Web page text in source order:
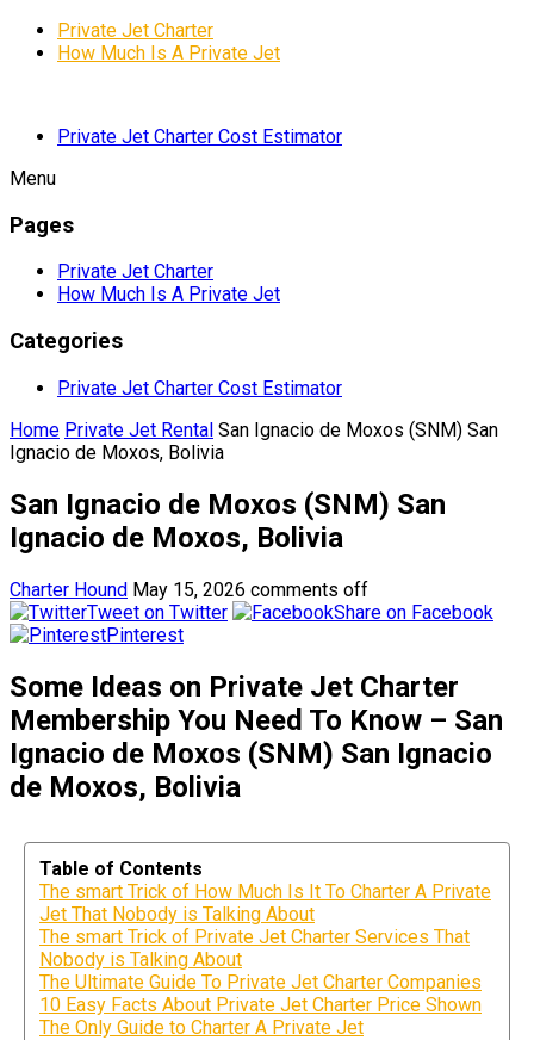
Private Jet Charter
How Much Is A Private Jet
Private Jet Charter Cost Estimator
Menu
Pages
Private Jet Charter
How Much Is A Private Jet
Categories
Private Jet Charter Cost Estimator
Home Private Jet Rental San Ignacio de Moxos (SNM) San
Ignacio de Moxos, Bolivia
San Ignacio de Moxos (SNM) San
Ignacio de Moxos, Bolivia
Charter Hound May 15, 2026 comments off
Tweet on Twitter
Share on Facebook
Pinterest
Some Ideas on Private Jet Charter
Membership You Need To Know – San
Ignacio de Moxos (SNM) San Ignacio
de Moxos, Bolivia
Table of Contents
The smart Trick of How Much Is It To Charter A Private
Jet That Nobody is Talking About
The smart Trick of Private Jet Charter Services That
Nobody is Talking About
The Ultimate Guide To Private Jet Charter Companies
10 Easy Facts About Private Jet Charter Price Shown
The Only Guide to Charter A Private Jet